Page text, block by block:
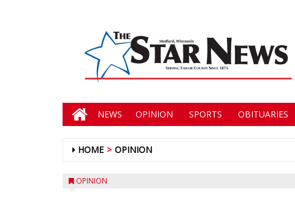
NEWS OPINION SPORTS OBITUARIES
HOME OPINION
OPINION